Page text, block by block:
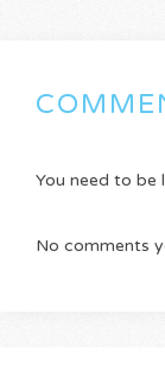
You need to be
No comments